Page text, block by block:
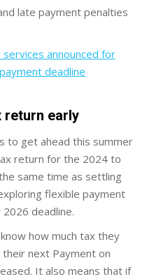
late payment penalties
services announced for
deadline
return early
to get ahead this summer
return for the 2024 to
same time as settling
flexible payment
deadline.
how much tax they
next Payment on
It also means that if